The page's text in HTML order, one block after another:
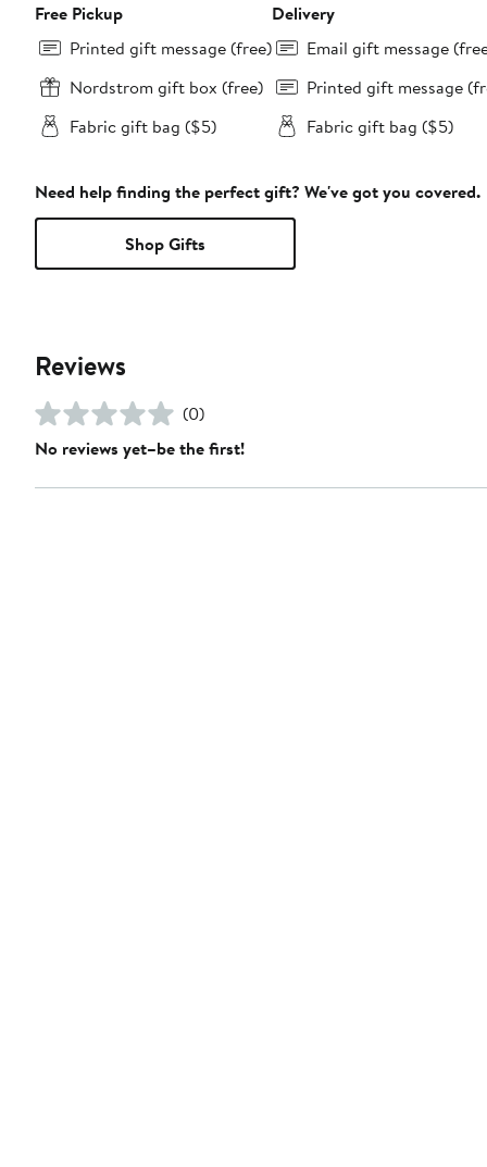
Free Pickup
Printed gift message (free)
Nordstrom gift box (free)
Fabric gift bag ($5)
Delivery
Email gift message
Printed gift message
Fabric gift bag ($5)
Need help finding the perfect gift? We've got you covered.
Shop Gifts
Reviews
(0)
No reviews yet–be the first!